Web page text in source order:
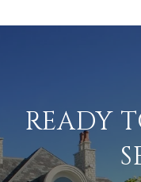
READY